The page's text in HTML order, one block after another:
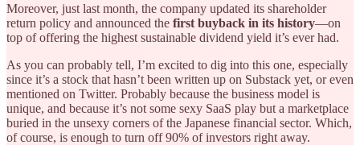
Moreover, just last month, the company updated its shareholder
return policy and announced the first buyback in its history—on
top of offering the highest sustainable dividend yield it’s ever had.
As you can probably tell, I’m excited to dig into this one, especially
since it’s a stock that hasn’t been written up on Substack yet, or even
mentioned on Twitter. Probably because the business model is
unique, and because it’s not some sexy SaaS play but a marketplace
buried in the unsexy corners of the Japanese financial sector. Which,
of course, is enough to turn off 90% of investors right away.